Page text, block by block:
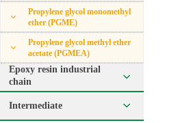
Propylene glycol monomethyl
ether (PGME)
Propylene glycol methyl ether
acetate (PGMEA)
Epoxy resin industrial
chain
Intermediate